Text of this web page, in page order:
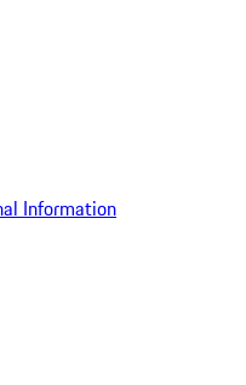
Information